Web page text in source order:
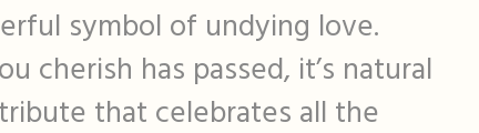
symbol of undying love.
cherish has passed, it’s natural
that celebrates all the